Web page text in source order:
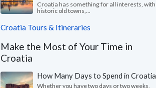
Croatia has something for all interests, with
historic old towns,...
Croatia Tours & Itineraries
Make the Most of Your Time in
Croatia
How Many Days to Spend in Croatia
Whether you have two days or two weeks,